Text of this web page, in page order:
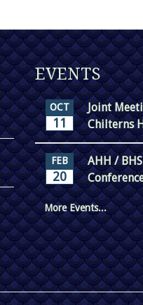
EVENTS
OCT
11
Joint
Chilterns
FEB
20
AHH /
More Events...